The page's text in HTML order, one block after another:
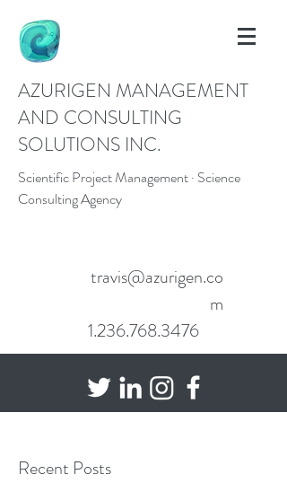
AZURIGEN MANAGEMENT
AND CONSULTING
SOLUTIONS INC.
Scientific Project Management · Science
Consulting Agency
travis@azurigen.co
m
1.236.768.3476
Recent Posts